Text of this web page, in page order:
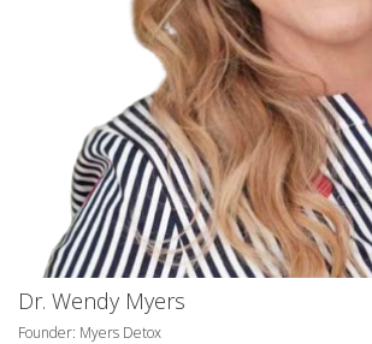
Dr. Wendy Myers
Founder: Myers Detox